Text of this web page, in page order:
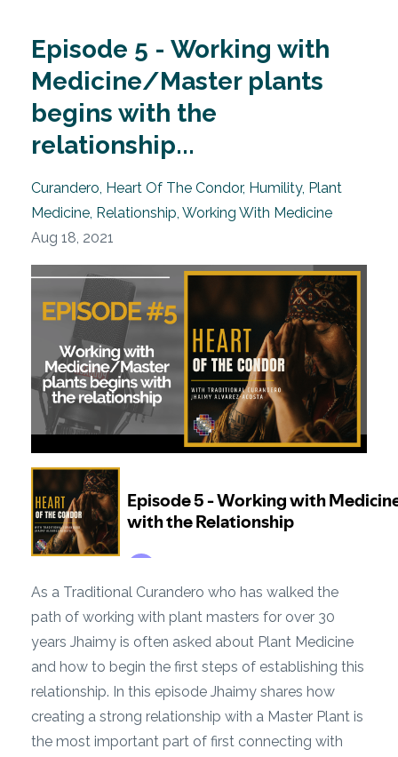
Episode 5 - Working with
Medicine/Master plants
begins with the
relationship...
Curandero Heart Of The Condor Humility Plant
Medicine Relationship Working With Medicine
Aug 18, 2021
As a Traditional Curandero who has walked the
path of working with plant masters for over 30
years Jhaimy is often asked about Plant Medicine
and how to begin the first steps of establishing this
relationship. In this episode Jhaimy shares how
creating a strong relationship with a Master Plant is
the most important part of first connecting with